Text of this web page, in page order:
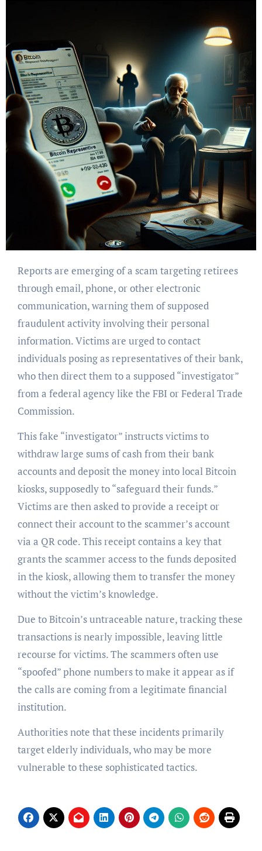
Reports are emerging of a scam targeting retirees
through email, phone, or other electronic
communication, warning them of supposed
fraudulent activity involving their personal
information. Victims are urged to contact
individuals posing as representatives of their bank,
who then direct them to a supposed “investigator”
from a federal agency like the FBI or Federal Trade
Commission.
This fake “investigator” instructs victims to
withdraw large sums of cash from their bank
accounts and deposit the money into local Bitcoin
kiosks, supposedly to “safeguard their funds.”
Victims are then asked to provide a receipt or
connect their account to the scammer’s account
via a QR code. This receipt contains a key that
grants the scammer access to the funds deposited
in the kiosk, allowing them to transfer the money
without the victim’s knowledge.
Due to Bitcoin’s untraceable nature, tracking these
transactions is nearly impossible, leaving little
recourse for victims. The scammers often use
“spoofed” phone numbers to make it appear as if
the calls are coming from a legitimate financial
institution.
Authorities note that these incidents primarily
target elderly individuals, who may be more
vulnerable to these sophisticated tactics.